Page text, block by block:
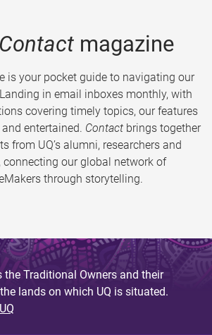
Contactmagazine
is your pocket guide to navigating our
in email inboxes monthly, with
covering timely topics, our features
entertained. Contact brings together
from UQ’s alumni, researchers and
connecting our global network of
through storytelling.
the Traditional Owners and their
lands on which UQ is situated.